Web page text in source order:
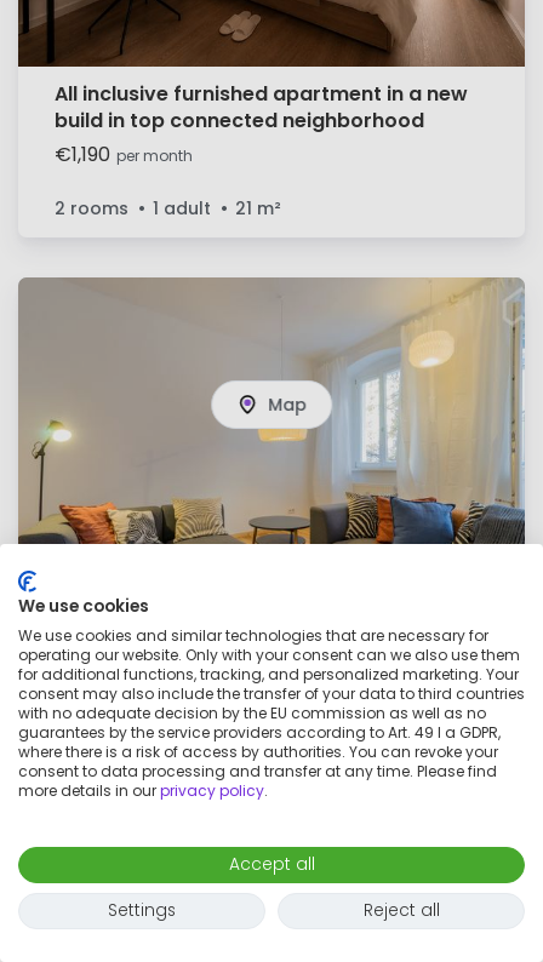
Map
All inclusive furnished apartment in a new
build in top connected neighborhood
€1,190 per month
2 rooms 1 adult 21 m²
Beautiful apartment with everything you
need, near Volkspark Friedrichshain
€1,550 per month
2 rooms 2 adults 54
We use cookies
We use cookies and similar technologies that are necessary for
operating our website. Only with your consent can we also use them
for additional functions, tracking, and personalized marketing. Your
consent may also include the transfer of your data to third countries
with no adequate decision by the EU commission as well as no
guarantees by the service providers according to Art. 49 I a GDPR,
where there is a risk of access by authorities. You can revoke your
consent to data processing and transfer at any time. Please find
more details in ourprivacy policy.
Accept all
Settings
Reject all